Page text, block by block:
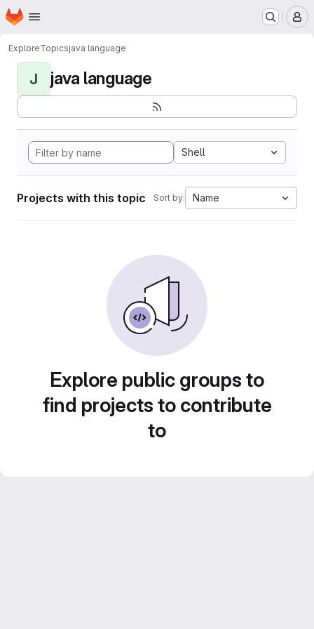
Skip to main content
Homepage
ExploreTopicsjava language
J java language
Shell
Projects with this topic Sort by: Name
Explore public groups to
find projects to contribute
to